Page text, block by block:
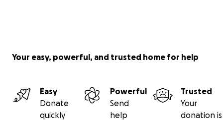
Your easy, powerful, and trusted home for help
Easy
Donate
quickly
Powerful
Send
help
Trusted
Your
donation is